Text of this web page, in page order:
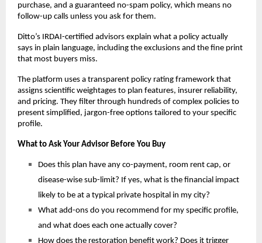
purchase, and a guaranteed no-spam policy, which means no
follow-up calls unless you ask for them.
Ditto’s IRDAI-certified advisors explain what a policy actually
says in plain language, including the exclusions and the fine print
that most buyers miss.
The platform uses a transparent policy rating framework that
assigns scientific weightages to plan features, insurer reliability,
and pricing. They filter through hundreds of complex policies to
present simplified, jargon-free options tailored to your specific
profile.
What to Ask Your Advisor Before You Buy
Does this plan have any co-payment, room rent cap, or
disease-wise sub-limit? If yes, what is the financial impact
likely to be at a typical private hospital in my city?
What add-ons do you recommend for my specific profile,
and what does each one actually cover?
How does the restoration benefit work? Does it trigger